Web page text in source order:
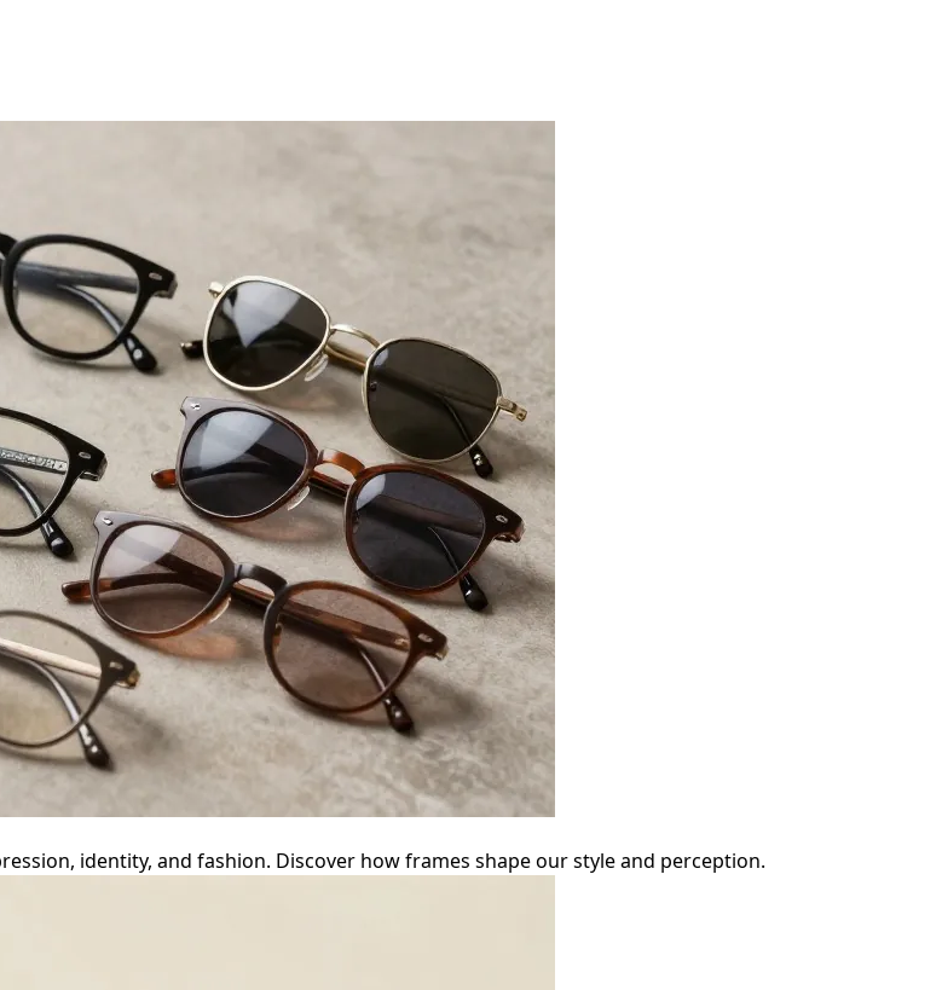
identity, and fashion. Discover how frames shape our style and perception.